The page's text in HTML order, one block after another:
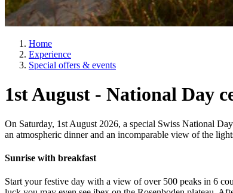
Home
Experience
Special offers & events
1st August - National Day
On Saturday, 1st August 2026, a special Swiss National
an atmospheric dinner and an incomparable view of the
Sunrise with breakfast
Start your festive day with a view of over 500 peaks in 6